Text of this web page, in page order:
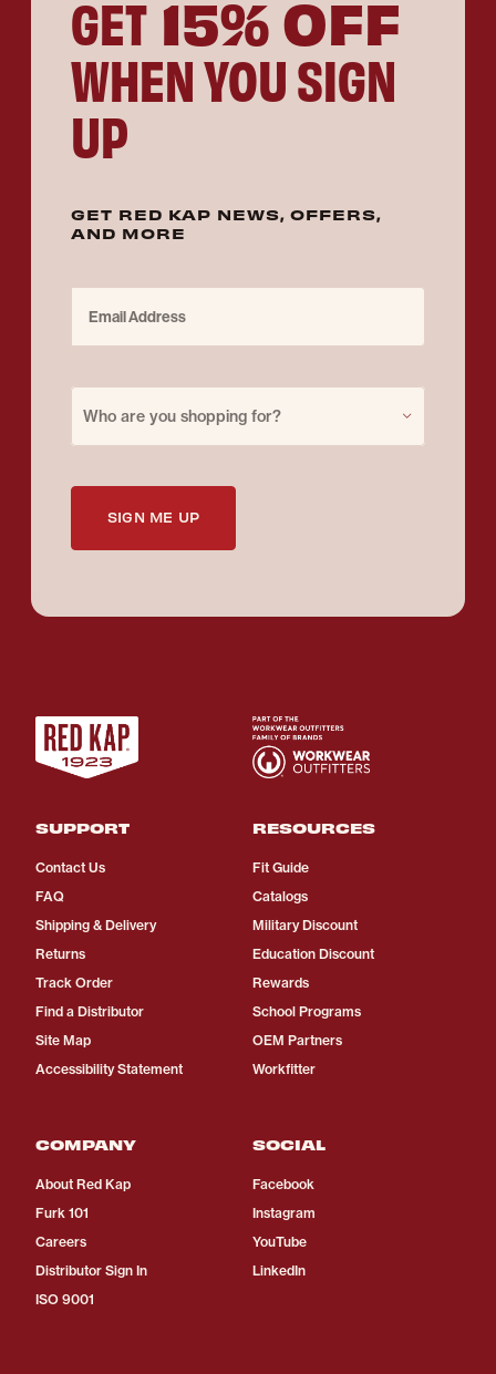
GET 15% OFF
WHEN YOU SIGN
UP
GET RED KAP NEWS, OFFERS,
AND MORE
Who are you shopping for?
SIGN ME UP
SUPPORT
Contact Us
FAQ
Shipping & Delivery
Returns
Track Order
Find a Distributor
Site Map
Accessibility Statement
RESOURCES
Fit Guide
Catalogs
Military Discount
Education Discount
Rewards
School Programs
OEM Partners
Workfitter
COMPANY
About Red Kap
Furk 101
Careers
Distributor Sign In
ISO 9001
SOCIAL
Facebook
Instagram
YouTube
LinkedIn